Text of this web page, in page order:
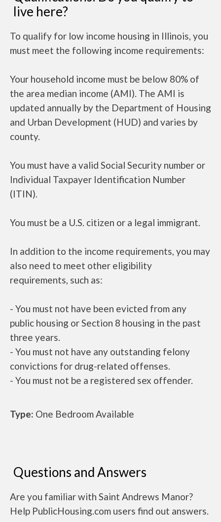
live here?
To qualify for low income housing in Illinois, you
must meet the following income requirements:
Your household income must be below 80% of
the area median income (AMI). The AMI is
updated annually by the Department of Housing
and Urban Development (HUD) and varies by
county.
You must have a valid Social Security number or
Individual Taxpayer Identification Number
(ITIN).
You must be a U.S. citizen or a legal immigrant.
In addition to the income requirements, you may
also need to meet other eligibility
requirements, such as:
- You must not have been evicted from any
public housing or Section 8 housing in the past
three years.
- You must not have any outstanding felony
convictions for drug-related offenses.
- You must not be a registered sex offender.
Type: One Bedroom Available
Questions and Answers
Are you familiar with Saint Andrews Manor?
Help PublicHousing.com users find out answers.